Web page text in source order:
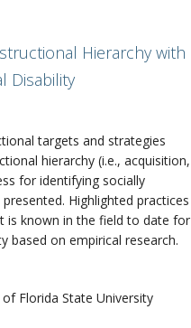
Hierarchy with
Disability
targets and strategies
hierarchy (i.e., acquisition,
for identifying socially
Highlighted practices
is known in the field to date for
based on empirical research.
Florida State University